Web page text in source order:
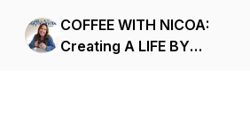
COFFEE WITH NICOA:
Creating A LIFE BY